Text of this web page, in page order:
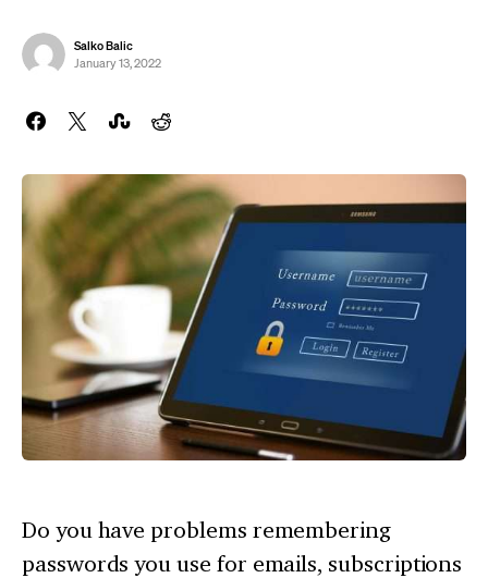
Salko Balic
January 13, 2022
Do you have problems remembering
passwords you use for emails, subscriptions